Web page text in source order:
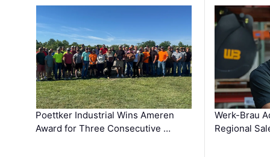
Poettker Industrial Wins Ameren
Award for Three Consecutive …
Werk-Brau
Regional